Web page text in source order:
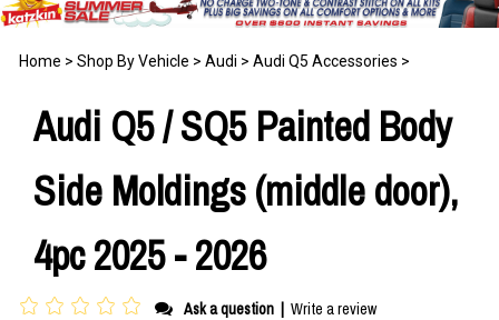
Home > Shop By Vehicle > Audi > Audi Q5 Accessories >
Audi Q5 / SQ5 Painted Body
Side Moldings (middle door),
4pc 2025 - 2026
Ask a question | Write a review